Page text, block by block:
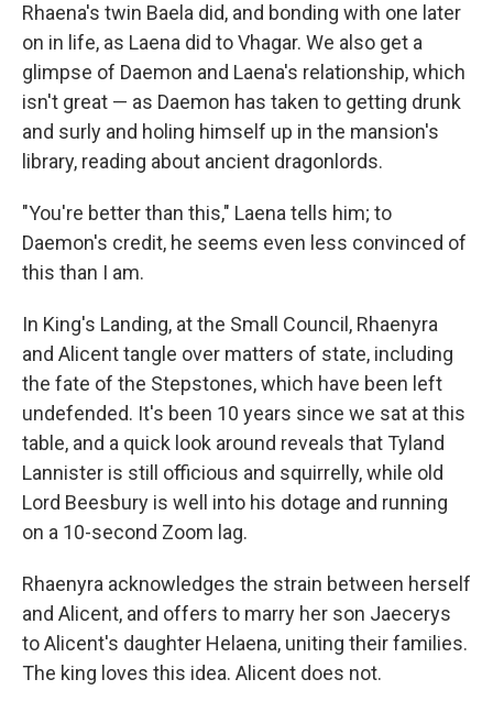
Rhaena's twin Baela did, and bonding with one later
on in life, as Laena did to Vhagar. We also get a
glimpse of Daemon and Laena's relationship, which
isn't great — as Daemon has taken to getting drunk
and surly and holing himself up in the mansion's
library, reading about ancient dragonlords.
"You're better than this," Laena tells him; to
Daemon's credit, he seems even less convinced of
this than I am.
In King's Landing, at the Small Council, Rhaenyra
and Alicent tangle over matters of state, including
the fate of the Stepstones, which have been left
undefended. It's been 10 years since we sat at this
table, and a quick look around reveals that Tyland
Lannister is still officious and squirrelly, while old
Lord Beesbury is well into his dotage and running
on a 10-second Zoom lag.
Rhaenyra acknowledges the strain between herself
and Alicent, and offers to marry her son Jaecerys
to Alicent's daughter Helaena, uniting their families.
The king loves this idea. Alicent does not.